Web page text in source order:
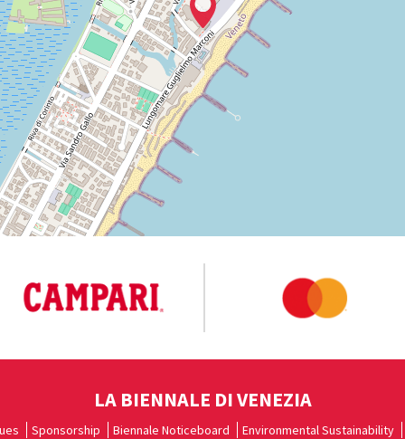
LA BIENNALE DI VENEZIA
Sponsorship Biennale Noticeboard Environmental Sustainability